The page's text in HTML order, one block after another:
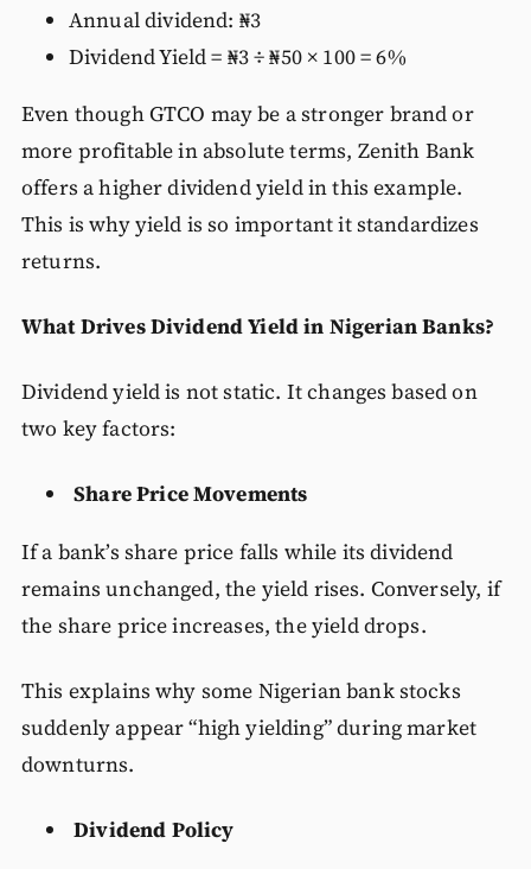
Annual dividend: ₦3
Dividend Yield = ₦3 ÷ ₦50 × 100 = 6%
Even though GTCO may be a stronger brand or
more profitable in absolute terms, Zenith Bank
offers a higher dividend yield in this example.
This is why yield is so important it standardizes
returns.
What Drives Dividend Yield in Nigerian Banks?
Dividend yield is not static. It changes based on
two key factors:
Share Price Movements
If a bank’s share price falls while its dividend
remains unchanged, the yield rises. Conversely, if
the share price increases, the yield drops.
This explains why some Nigerian bank stocks
suddenly appear “high yielding” during market
downturns.
Dividend Policy